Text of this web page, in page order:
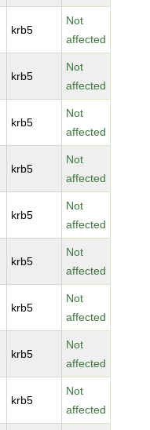
krb5
Not
affected
krb5
Not
affected
krb5
Not
affected
krb5
Not
affected
krb5
Not
affected
krb5
Not
affected
krb5
Not
affected
krb5
Not
affected
krb5
Not
affected